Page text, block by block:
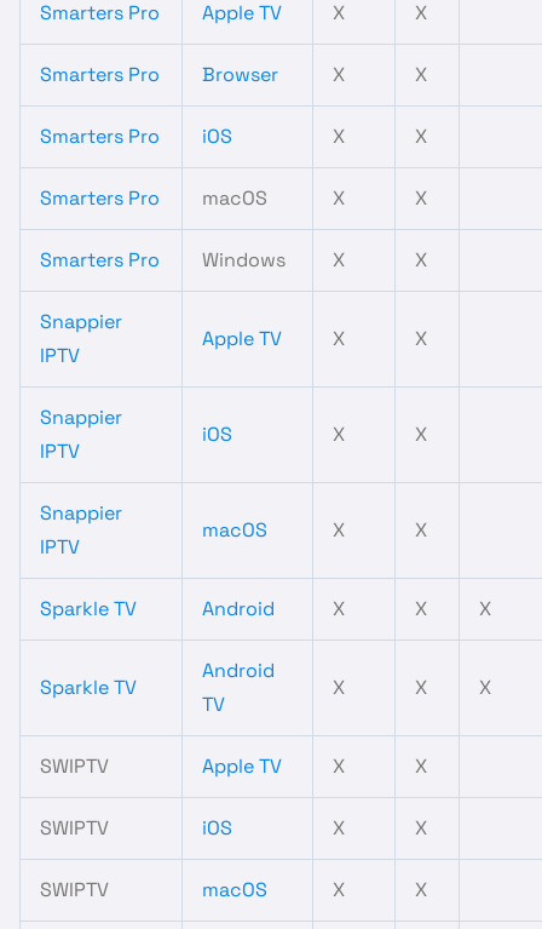
Smarters Pro Apple TV X X
Smarters Pro Browser X X
Smarters Pro iOS X X
Smarters Pro macOS X X
Smarters Pro Windows X X
Snappier
IPTV
Apple TV X X
Snappier
IPTV
iOS X X
Snappier
IPTV
macOS X X
Sparkle TV Android X X X
Sparkle TV
Android
TV
X X X
SWIPTV Apple TV X X
SWIPTV iOS X X
SWIPTV macOS X X